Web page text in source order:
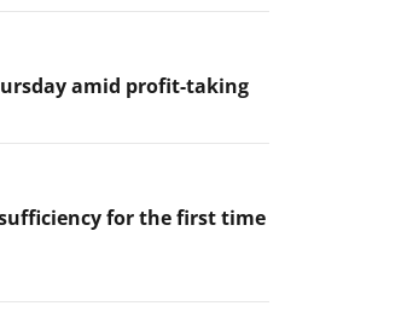
amid profit-taking
for the first time